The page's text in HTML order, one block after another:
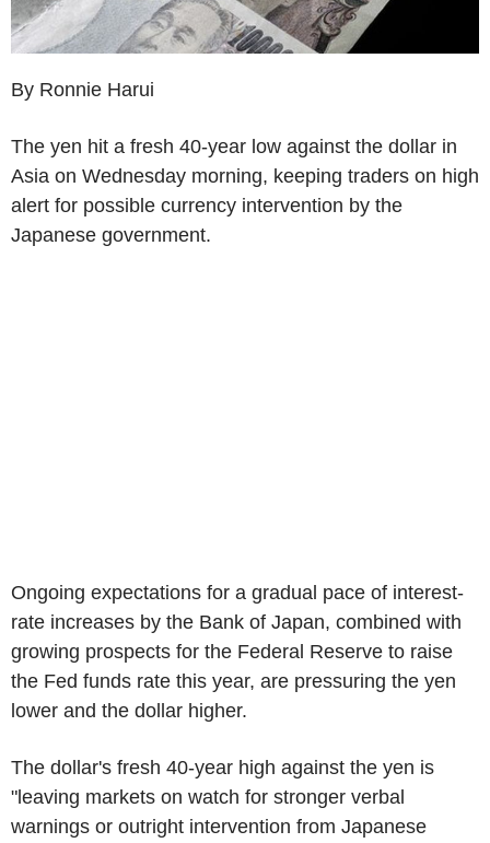
By Ronnie Harui
The yen hit a fresh 40-year low against the dollar in
Asia on Wednesday morning, keeping traders on high
alert for possible currency intervention by the
Japanese government.
Ongoing expectations for a gradual pace of interest-
rate increases by the Bank of Japan, combined with
growing prospects for the Federal Reserve to raise
the Fed funds rate this year, are pressuring the yen
lower and the dollar higher.
The dollar's fresh 40-year high against the yen is
"leaving markets on watch for stronger verbal
warnings or outright intervention from Japanese